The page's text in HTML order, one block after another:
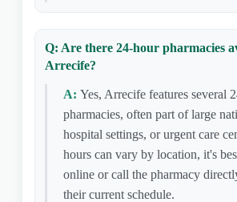
Q: Are there 24-hour pharmacies
Arrecife?
A: Yes, Arrecife features several
pharmacies, often part of large
hospital settings, or urgent care
hours can vary by location, it's
online or call the pharmacy
their current schedule.